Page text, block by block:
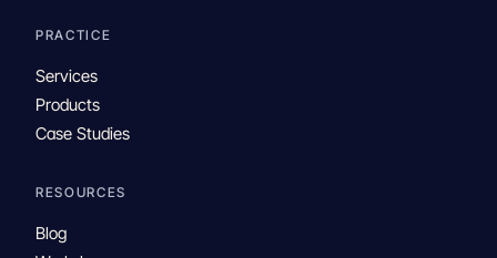
PRACTICE
Services
Products
Case Studies
RESOURCES
Blog